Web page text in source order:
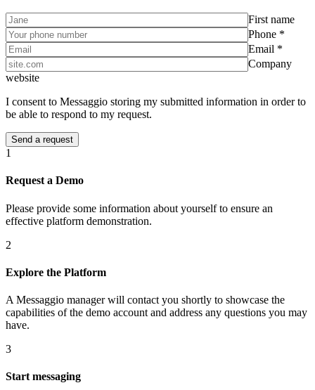
First name
Phone *
Email *
Company
website
I consent to Messaggio storing my submitted information in order to
be able to respond to my request.
1
Request a Demo
Please provide some information about yourself to ensure an
effective platform demonstration.
2
Explore the Platform
A Messaggio manager will contact you shortly to showcase the
capabilities of the demo account and address any questions you may
have.
3
Start messaging